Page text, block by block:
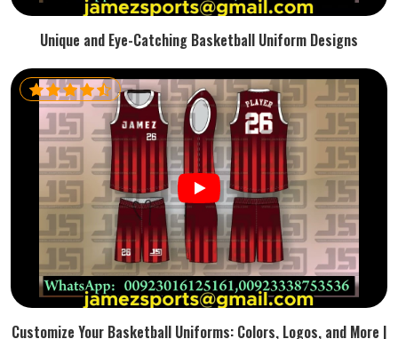
Unique and Eye-Catching Basketball Uniform Designs
Customize Your Basketball Uniforms: Colors, Logos, and More |